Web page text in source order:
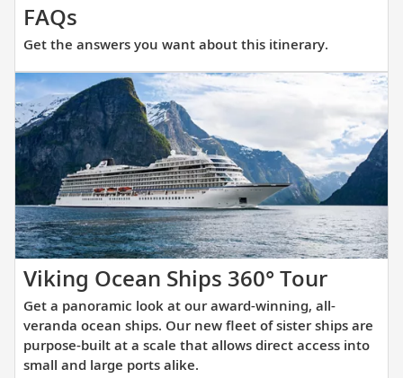
FAQs
the
answers
you
want
about
this
itinerary.
Get the answers you want about this itinerary.
Viking Ocean Ships 360° TourGet
a
look
Get a panoramic look at our award-winning, all-
veranda ocean ships. Our new fleet of sister ships are
purpose-built at a scale that allows direct access into
small and large ports alike.